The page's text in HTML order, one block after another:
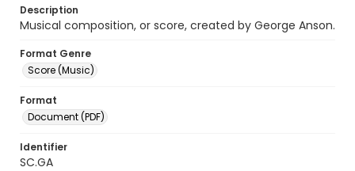
Description
Musical composition, or score, created by George Anson.
Format Genre
Score (Music)
Format
Document (PDF)
Identifier
SC.GA